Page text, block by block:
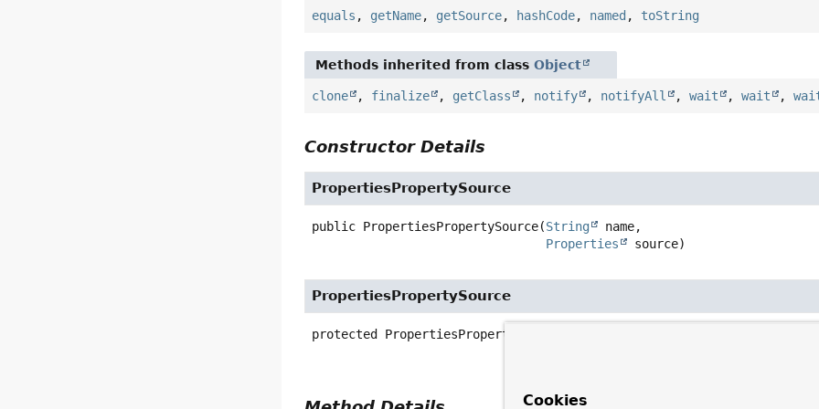
equals , getName, getSource, hashCode, named , toString
Methods inherited from classObject
clone , finalize , getClass , notify , notifyAll ,wait ,wait ,
Constructor Details
PropertiesPropertySource
public PropertiesPropertySource(String
name,
Properties
source)
PropertiesPropertySource
protected PropertiesPropertySource
Cookies